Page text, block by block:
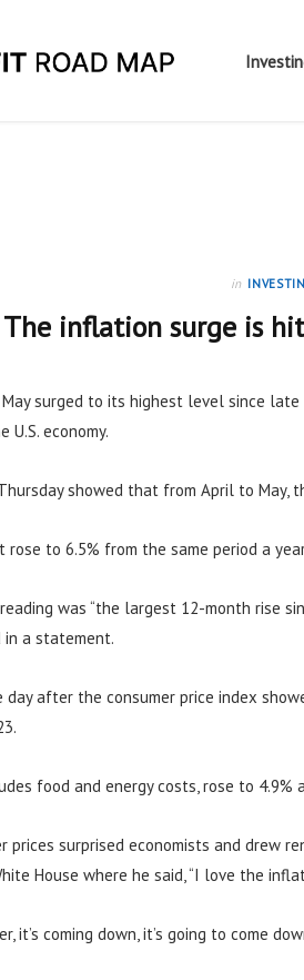
in
The inflation surge is
surged to its highest level since
U.S. economy.
showed that from April to May,
rose to 6.5% from the same period a
was “the largest 12-month rise
in a statement.
day after the consumer price index
food and energy costs, rose to 4.9%
prices surprised economists and drew
House where he said, “I love the
it’s coming down, it’s going to come